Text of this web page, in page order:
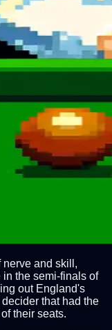
and skill,
the semi-finals of
out England's
that had the
their seats.